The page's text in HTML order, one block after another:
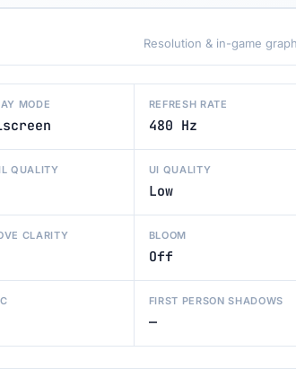
Resolution & in-game
MODE REFRESH RATE
480 Hz
QUALITY UI QUALITY
Low
CLARITY BLOOM
Off
FIRST PERSON SHADOWS
—